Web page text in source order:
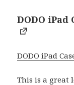
DODO
DODO iPad
This is a great